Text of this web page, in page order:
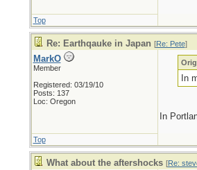
Top
Re: Earthqauke in Japan [Re: Pete]
MarkO
Member
Registered: 03/19/10
Posts: 137
Loc: Oregon
In
In
Top
What about the aftershocks [Re: